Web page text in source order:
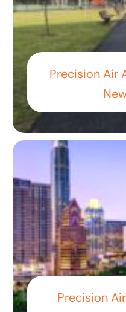
Precision Air
Precision